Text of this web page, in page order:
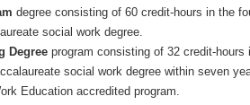
degree consisting of 60 credit-hours in the
social work degree.
Degree program consisting of 32 credit-
social work degree within seven
Education accredited program.